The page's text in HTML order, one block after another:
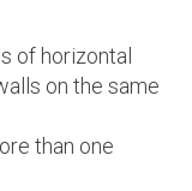
of horizontal
on the same
than one